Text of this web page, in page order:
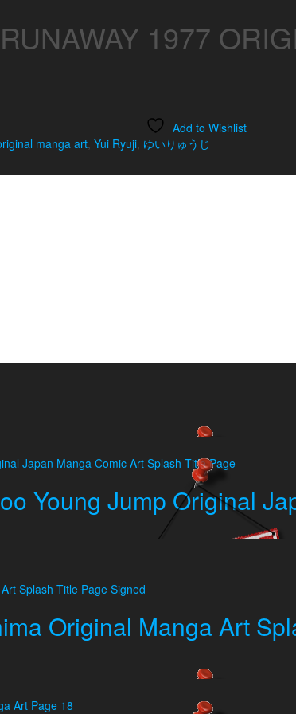
1977
Add to Wishlist
manga art Yui Ryuji ゆいりゅうじ
Young Jump Original
Original Manga Art